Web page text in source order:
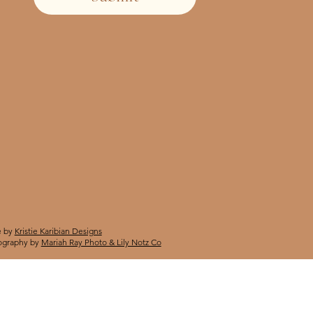
by Kristie Karibian Designs
by Mariah Ray Photo & Lily Notz Co